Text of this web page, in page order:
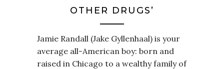
OTHER DRUGS’
Jamie Randall (Jake Gyllenhaal) is your
average all-American boy: born and
raised in Chicago to a wealthy family of